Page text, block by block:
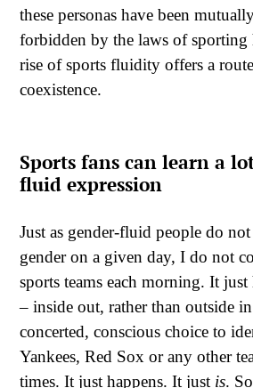
these personas have been
forbidden by the laws of sporting
rise of sports fluidity offers a
coexistence.
Sports fans can learn a
fluid expression
Just as gender-fluid people do not
gender on a given day, I do not
sports teams each morning. It
– inside out, rather than outside
concerted, conscious choice to
Yankees, Red Sox or any other
times. It just happens. It just is.